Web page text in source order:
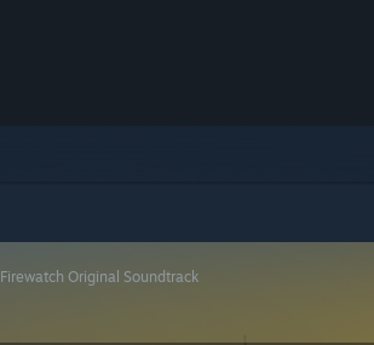
Firewatch Original Soundtrack